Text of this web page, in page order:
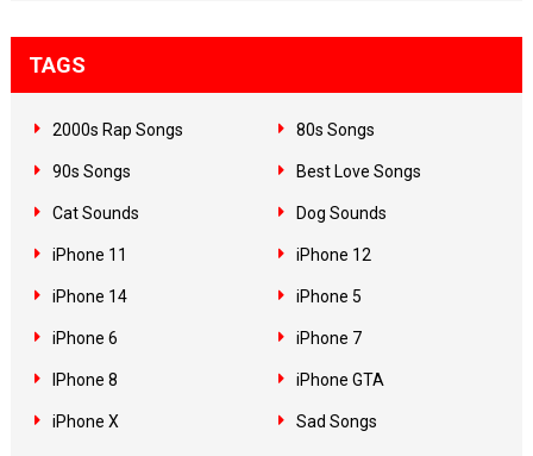
TAGS
2000s Rap Songs 80s Songs
90s Songs Best Love Songs
Cat Sounds Dog Sounds
iPhone 11 iPhone 12
iPhone 14 iPhone 5
iPhone 6 iPhone 7
IPhone 8 iPhone GTA
iPhone X Sad Songs